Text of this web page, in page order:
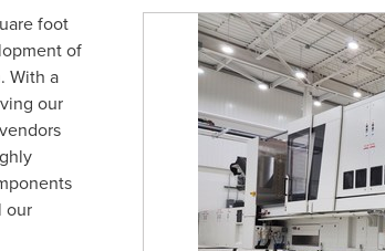
foot
of
With a
our
our